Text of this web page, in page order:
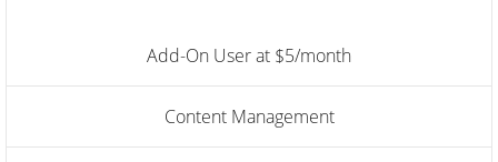
Add-On User at $5/month
Content Management